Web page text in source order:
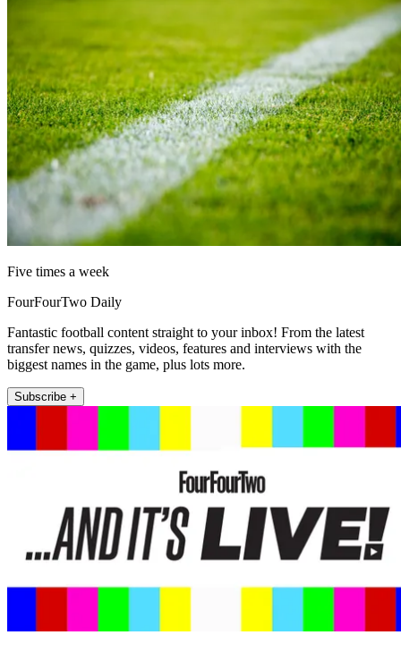
Five times a week
FourFourTwo Daily
Fantastic football content straight to your inbox! From the latest
transfer news, quizzes, videos, features and interviews with the
biggest names in the game, plus lots more.
Subscribe +